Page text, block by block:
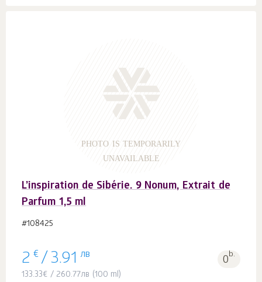
PHOTO IS TEMPORARILY
UNAVAILABLE
L’inspiration de Sibérie. 9 Nonum, Extrait de
Parfum 1,5 ml
#108425
2 € / 3.91 лв 0b.
133.33€ / 260.77лв (100 ml)